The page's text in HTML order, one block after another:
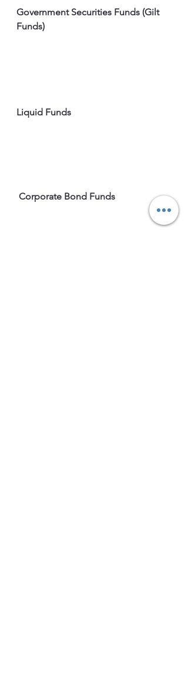
Government Securities Funds (Gilt
Funds)
Liquid Funds
Corporate Bond Funds